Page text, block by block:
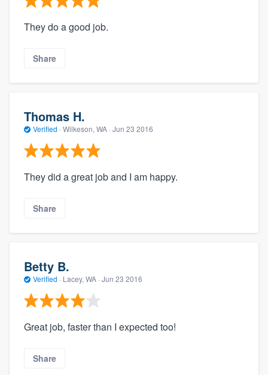
They do a good job.
Share
Thomas H.
Verified · Wilkeson, WA · Jun 23 2016
They did a great job and I am happy.
Share
Betty B.
Verified · Lacey, WA · Jun 23 2016
Great job, faster than I expected too!
Share